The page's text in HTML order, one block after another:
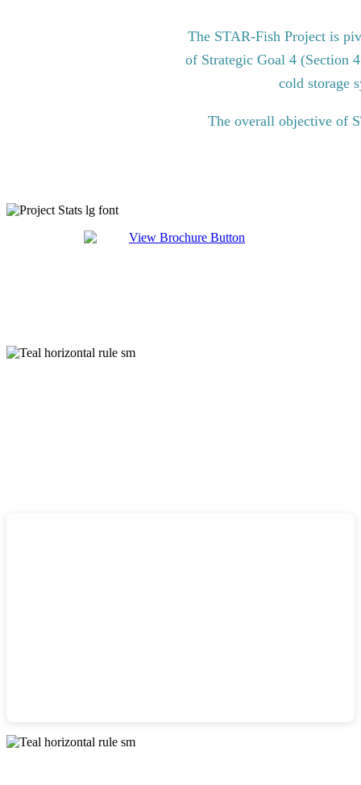
The STAR-Fish Project is
of Strategic Goal 4 (Section
cold storage
The overall objective of